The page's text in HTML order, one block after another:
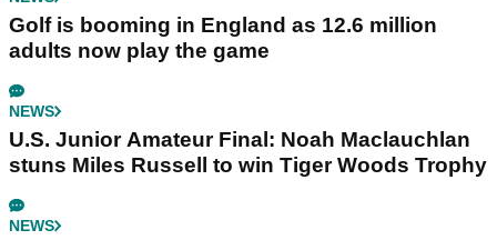
Golf is booming in England as 12.6 million
adults now play the game
NEWS
U.S. Junior Amateur Final: Noah Maclauchlan
stuns Miles Russell to win Tiger Woods Trophy
NEWS